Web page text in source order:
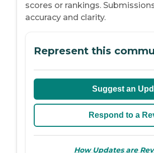
scores or rankings.
accuracy and clarity.
Represent this
Suggest an
Respond to a
How Updates are